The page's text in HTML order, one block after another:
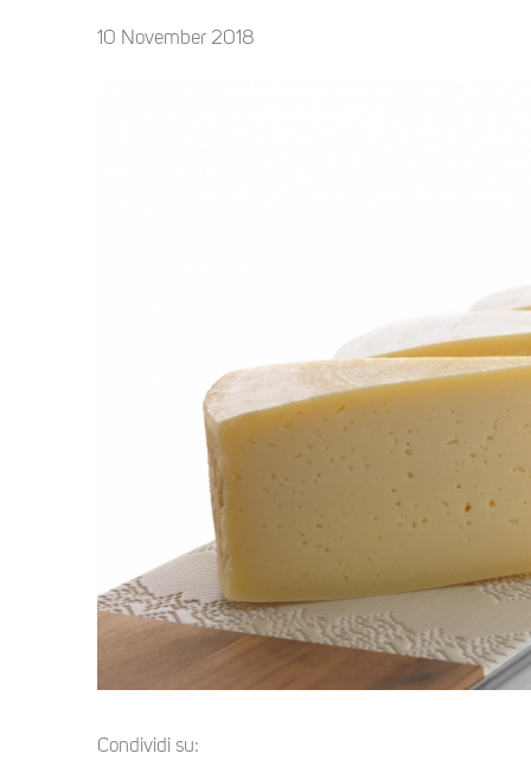
10 November 2018
Condividi su: